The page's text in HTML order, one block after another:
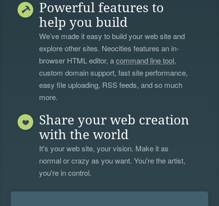
Powerful features to
help you build
We’ve made it easy to build your web site and
explore other sites. Neocities features an in-
browser HTML editor, acommand line tool,
custom domain support, fast site performance,
easy file uploading, RSS feeds, and so much
more.
Share your web creation
with the world
It's your web site, your vision. Make it as
normal or crazy as you want. You're the artist,
you're in control.